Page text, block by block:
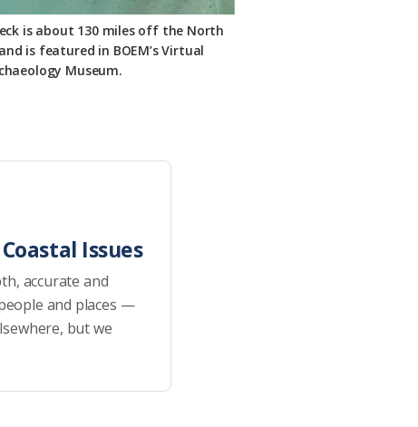
is about 130 miles off the North
is featured in BOEM’s Virtual
Museum.
Issues
accurate and
and places —
but we